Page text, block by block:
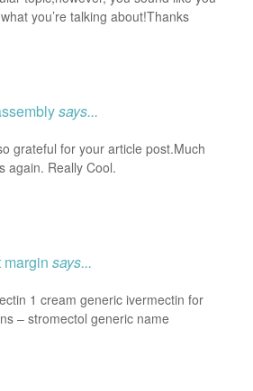
you’re talking about!Thanks
says...
grateful for your article post.Much
again. Really Cool.
margin says...
1 cream generic ivermectin for
– stromectol generic name